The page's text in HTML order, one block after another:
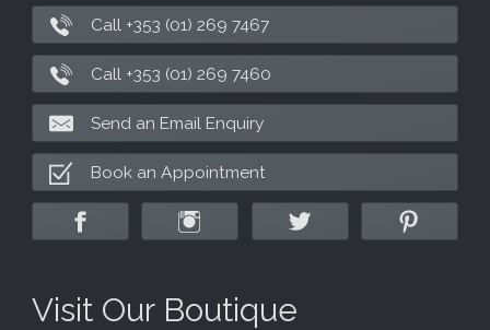
Call +353 (01) 269 7467
Call +353 (01) 269 7460
Send an Email Enquiry
Book an Appointment
Visit Our Boutique